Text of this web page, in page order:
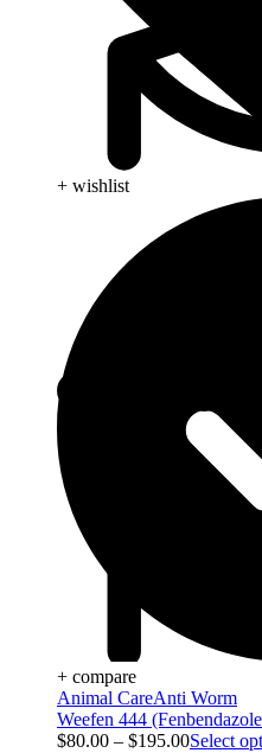
+ wishlist
+ compare
Animal CareAnti Worm
Weefen 444
$80.00 – $195.00Select